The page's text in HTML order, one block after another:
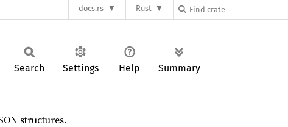
docs.rs Rust
Search Settings Help Summary
structures.